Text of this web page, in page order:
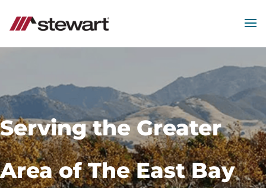
Content
Serving the Greater
Area of The East Bay